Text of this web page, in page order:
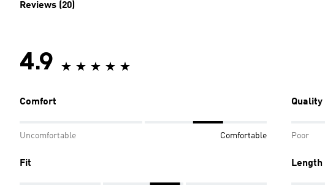
Reviews (20)
4.9
Comfort
Uncomfortable Comfortable
Quality
Poor
Fit Length